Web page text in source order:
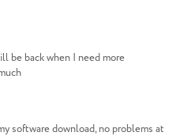
be back when I need more
software download, no problems at